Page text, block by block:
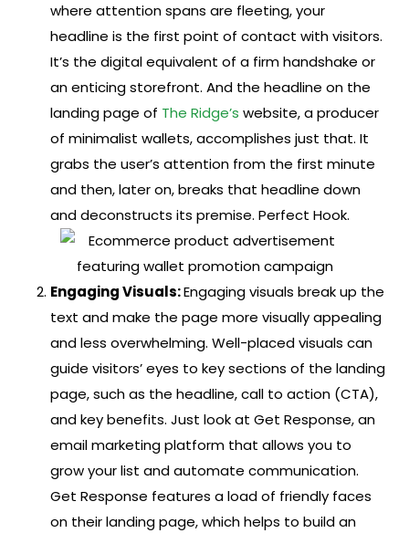
where attention spans are fleeting, your
headline is the first point of contact with visitors.
It’s the digital equivalent of a firm handshake or
an enticing storefront. And the headline on the
landing page of The Ridge’s website, a producer
of minimalist wallets, accomplishes just that. It
grabs the user’s attention from the first minute
and then, later on, breaks that headline down
and deconstructs its premise. Perfect Hook.
Engaging Visuals:Engaging visuals break up the
text and make the page more visually appealing
and less overwhelming. Well-placed visuals can
guide visitors’ eyes to key sections of the landing
page, such as the headline, call to action (CTA),
and key benefits. Just look at Get Response, an
email marketing platform that allows you to
grow your list and automate communication.
Get Response features a load of friendly faces
on their landing page, which helps to build an